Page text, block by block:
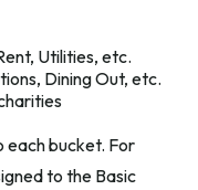
Utilities, etc.
Dining Out, etc.
each bucket. For
to the Basic